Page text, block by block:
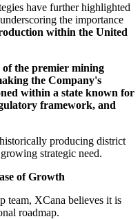
have further highlighted
the importance
within the United
of the premier mining
the Company's
within a state known for
framework, and
producing district
strategic need.
of Growth
team, XCana believes it is
roadmap.